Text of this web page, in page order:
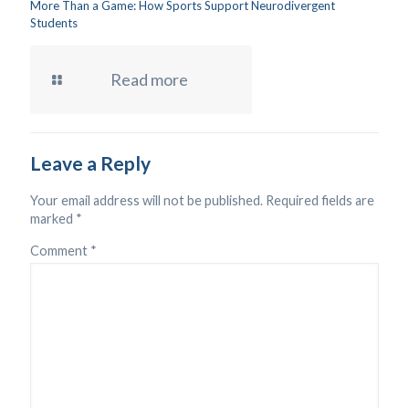
More Than a Game: How Sports Support Neurodivergent
Students
Read more
Leave a Reply
Your email address will not be published. Required fields are
marked *
Comment *